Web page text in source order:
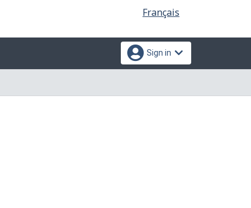
Language
selection
Français
Sign in